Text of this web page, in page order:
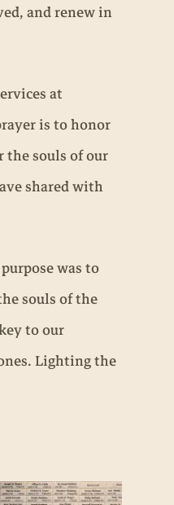
and renew in
at
is to honor
the souls of our
shared with
was to
souls of the
to our
Lighting the